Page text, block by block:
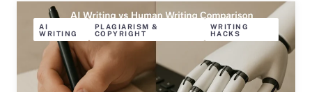
AI
WRITING
PLAGIARISM &
COPYRIGHT
WRITING
HACKS